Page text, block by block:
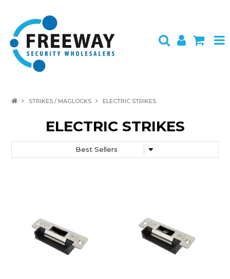
BRANDS
STRIKES / MAGLOCKS ELECTRIC STRIKES
ELECTRIC STRIKES